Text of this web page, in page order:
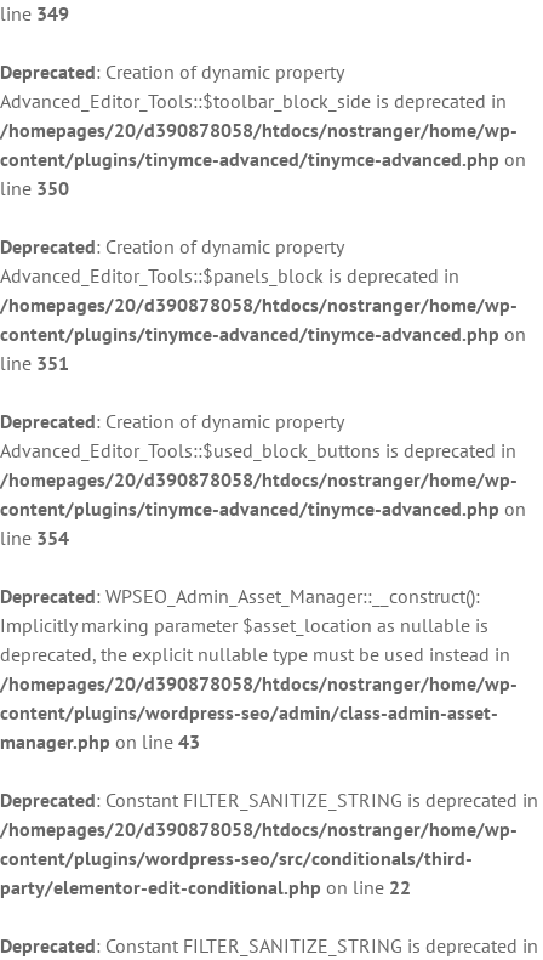
line 349
Deprecated: Creation of dynamic property
Advanced_Editor_Tools::$toolbar_block_side is deprecated in
/homepages/20/d390878058/htdocs/nostranger/home/wp-
content/plugins/tinymce-advanced/tinymce-advanced.php on
line 350
Deprecated: Creation of dynamic property
Advanced_Editor_Tools::$panels_block is deprecated in
/homepages/20/d390878058/htdocs/nostranger/home/wp-
content/plugins/tinymce-advanced/tinymce-advanced.php on
line 351
Deprecated: Creation of dynamic property
Advanced_Editor_Tools::$used_block_buttons is deprecated in
/homepages/20/d390878058/htdocs/nostranger/home/wp-
content/plugins/tinymce-advanced/tinymce-advanced.php on
line 354
Deprecated: WPSEO_Admin_Asset_Manager::__construct():
Implicitly marking parameter $asset_location as nullable is
deprecated, the explicit nullable type must be used instead in
/homepages/20/d390878058/htdocs/nostranger/home/wp-
content/plugins/wordpress-seo/admin/class-admin-asset-
manager.php on line 43
Deprecated: Constant FILTER_SANITIZE_STRING is deprecated in
/homepages/20/d390878058/htdocs/nostranger/home/wp-
content/plugins/wordpress-seo/src/conditionals/third-
party/elementor-edit-conditional.php on line 22
Deprecated: Constant FILTER_SANITIZE_STRING is deprecated in